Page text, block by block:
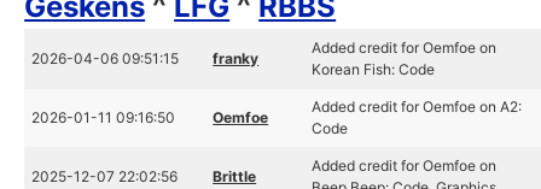
2026-04-06 09:51:15 franky
Added credit for Oemfoe on
Korean Fish: Code
2026-01-11 09:16:50 Oemfoe
Added credit for Oemfoe on A2:
Code
2025-12-07 22:02:56 Brittle
Added credit for Oemfoe on